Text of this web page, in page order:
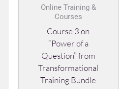
Online Training &
Courses
Course 3 on
“Power of a
Question” from
Transformational
Training Bundle